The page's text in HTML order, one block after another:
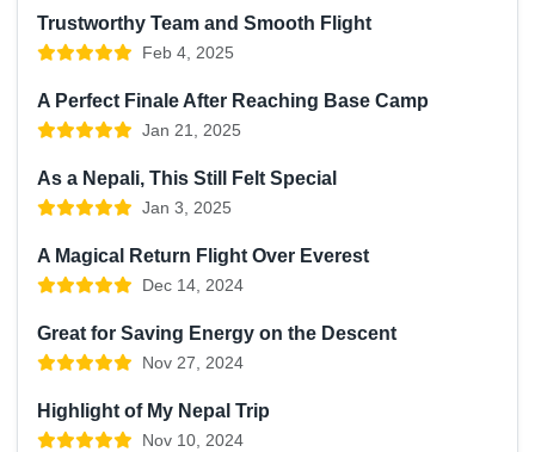
Trustworthy Team and Smooth Flight
Feb 4, 2025
A Perfect Finale After Reaching Base Camp
Jan 21, 2025
As a Nepali, This Still Felt Special
Jan 3, 2025
A Magical Return Flight Over Everest
Dec 14, 2024
Great for Saving Energy on the Descent
Nov 27, 2024
Highlight of My Nepal Trip
Nov 10, 2024